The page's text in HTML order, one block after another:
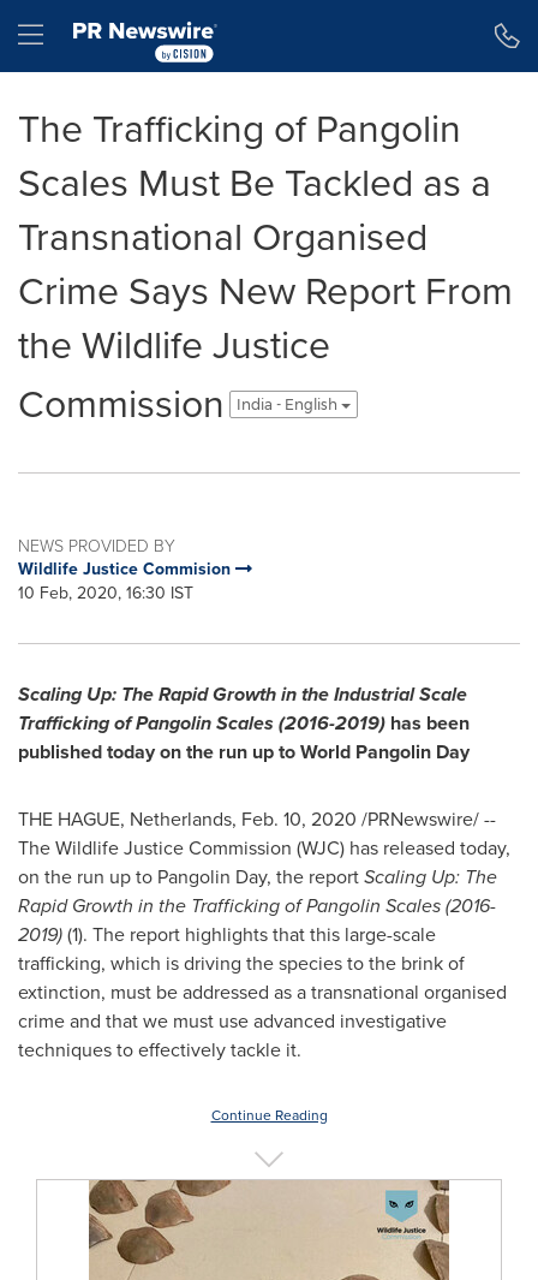
Hamburger menu
The Trafficking of Pangolin
Scales Must Be Tackled as a
Transnational Organised
Crime Says New Report From
the Wildlife Justice
Commission
India - English
NEWS PROVIDED BY
Wildlife Justice Commision
10 Feb, 2020, 16:30 IST
Scaling Up: The Rapid Growth in the Industrial Scale
Trafficking of Pangolin Scales (2016-2019) has been
published today on the run up to World Pangolin Day
THE HAGUE, Netherlands, Feb. 10, 2020 /PRNewswire/ --
The Wildlife Justice Commission (WJC) has released today,
on the run up to Pangolin Day, the reportScaling Up: The
Rapid Growth in the Trafficking of Pangolin Scales (2016-
2019)(1). The report highlights that this large-scale
trafficking, which is driving the species to the brink of
extinction, must be addressed as a transnational organised
crime and that we must use advanced investigative
techniques to effectively tackle it.
Continue Reading